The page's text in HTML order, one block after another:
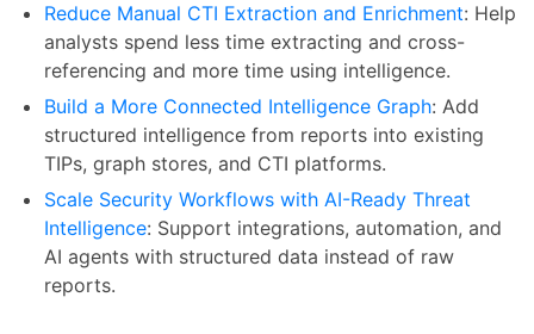
Reduce Manual CTI Extraction and Enrichment: Help
analysts spend less time extracting and cross-
referencing and more time using intelligence.
Build a More Connected Intelligence Graph: Add
structured intelligence from reports into existing
TIPs, graph stores, and CTI platforms.
Scale Security Workflows with AI-Ready Threat
Intelligence: Support integrations, automation, and
AI agents with structured data instead of raw
reports.